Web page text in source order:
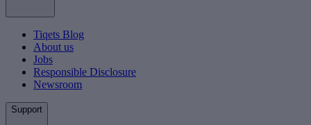
Tiqets Blog
About us
Jobs
Responsible Disclosure
Newsroom
Support